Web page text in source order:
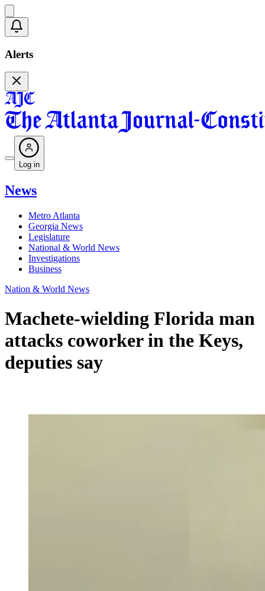
Alerts
Log in
News
Metro Atlanta
Georgia News
Legislature
National & World News
Investigations
Business
Nation & World News
Machete-wielding Florida man
attacks coworker in the Keys,
deputies say